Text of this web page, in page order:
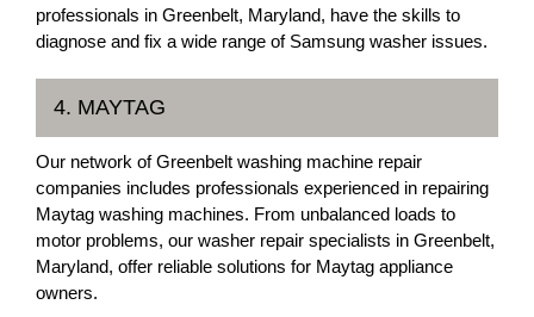
professionals in Greenbelt, Maryland, have the skills to
diagnose and fix a wide range of Samsung washer issues.
4. MAYTAG
Our network of Greenbelt washing machine repair
companies includes professionals experienced in repairing
Maytag washing machines. From unbalanced loads to
motor problems, our washer repair specialists in Greenbelt,
Maryland, offer reliable solutions for Maytag appliance
owners.